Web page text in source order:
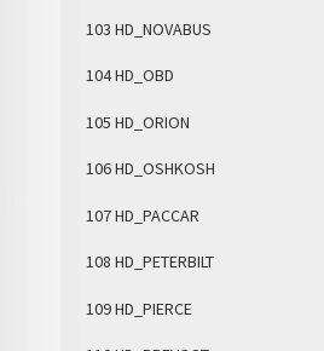
103 HD_NOVABUS
104 HD_OBD
105 HD_ORION
106 HD_OSHKOSH
107 HD_PACCAR
108 HD_PETERBILT
109 HD_PIERCE